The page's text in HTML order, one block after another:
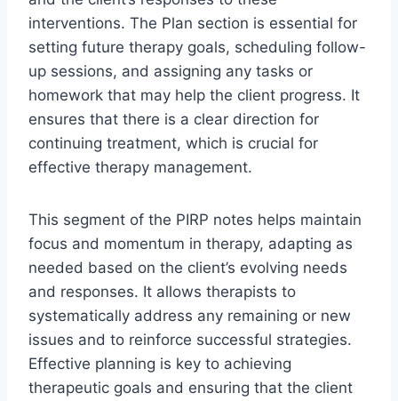
interventions. The Plan section is essential for
setting future therapy goals, scheduling follow-
up sessions, and assigning any tasks or
homework that may help the client progress. It
ensures that there is a clear direction for
continuing treatment, which is crucial for
effective therapy management.
This segment of the PIRP notes helps maintain
focus and momentum in therapy, adapting as
needed based on the client’s evolving needs
and responses. It allows therapists to
systematically address any remaining or new
issues and to reinforce successful strategies.
Effective planning is key to achieving
therapeutic goals and ensuring that the client